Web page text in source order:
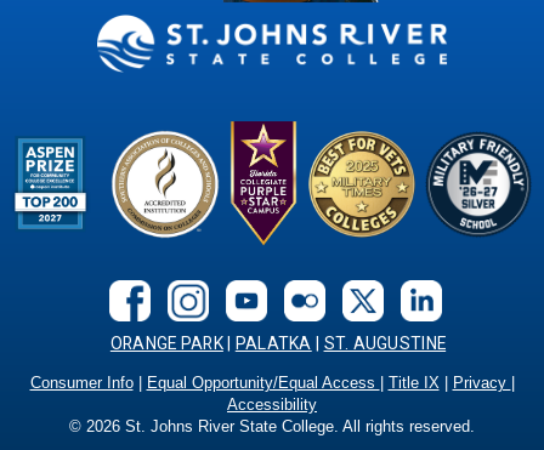
ORANGE PARK| PALATKA ST. AUGUSTINE
Consumer Info| Equal Opportunity/Equal Access Title IX| Privacy
Accessibility
© 2026 St. Johns River State College. All rights reserved.